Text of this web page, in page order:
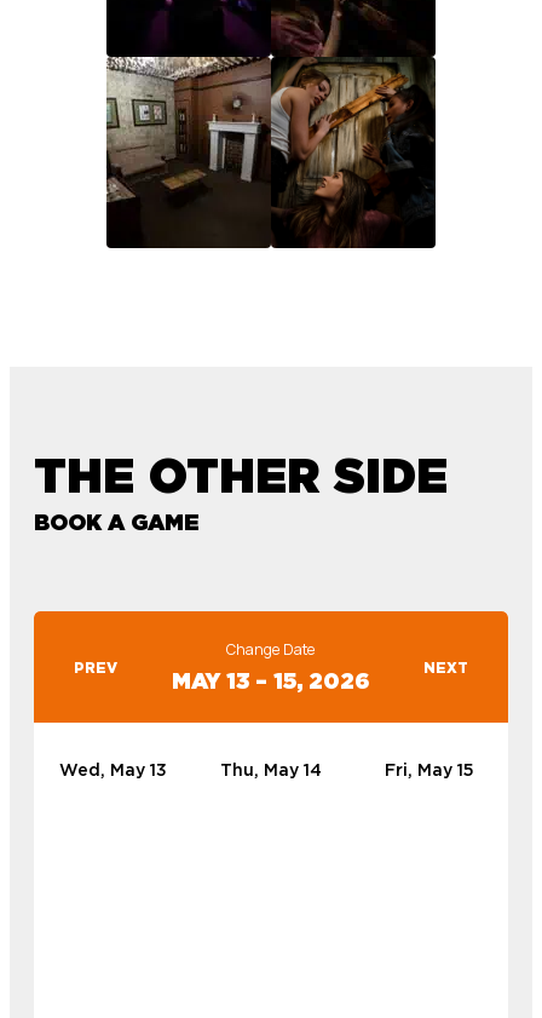
THE OTHER SIDE
BOOK A GAME
PREV
Change Date
MAY 13 – 15, 2026 NEXT
Wed, May 13 Thu, May 14 Fri, May 15